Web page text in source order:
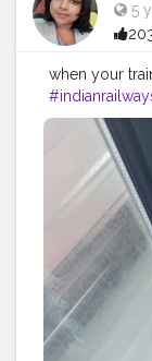
5
when your
#trainspotting
#railfan
#traintravel
#photography